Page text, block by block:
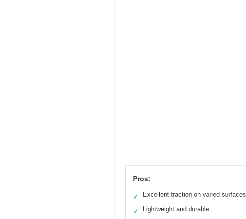
Pros:
✓ Excellent traction on varied surfaces
✓ Lightweight and durable